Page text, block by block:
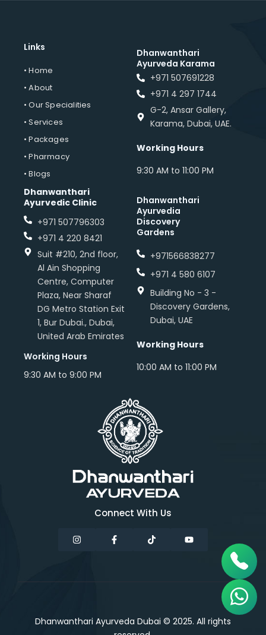
Links
• Home
• About
• Our Specialities
• Services
• Packages
• Pharmacy
• Blogs
Dhanwanthari
Ayurvedic Clinic
+971 507796303
+971 4 220 8421
Suit #210, 2nd floor,
Al Ain Shopping
Centre, Computer
Plaza, Near Sharaf
DG Metro Station Exit
1, Bur Dubai., Dubai,
United Arab Emirates
Working Hours
9:30 AM to 9:00 PM
Dhanwanthari
Ayurveda Karama
+971 507691228
+971 4 297 1744
G-2, Ansar Gallery,
Karama, Dubai, UAE.
Working Hours
9:30 AM to 11:00 PM
Dhanwanthari
Ayurvedia
Discovery
Gardens
+971566838277
+971 4 580 6107
Building No - 3 -
Discovery Gardens,
Dubai, UAE
Working Hours
10:00 AM to 11:00 PM
Connect With Us
Dhanwanthari Ayurveda Dubai © 2025. All rights